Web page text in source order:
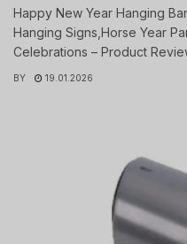
Happy New Year Hanging
Hanging Signs,Horse Year
Celebrations – Product
BY 19.01.2026